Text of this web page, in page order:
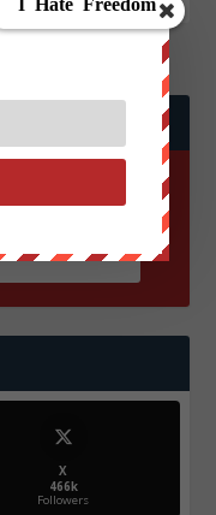
X
466k
Followers